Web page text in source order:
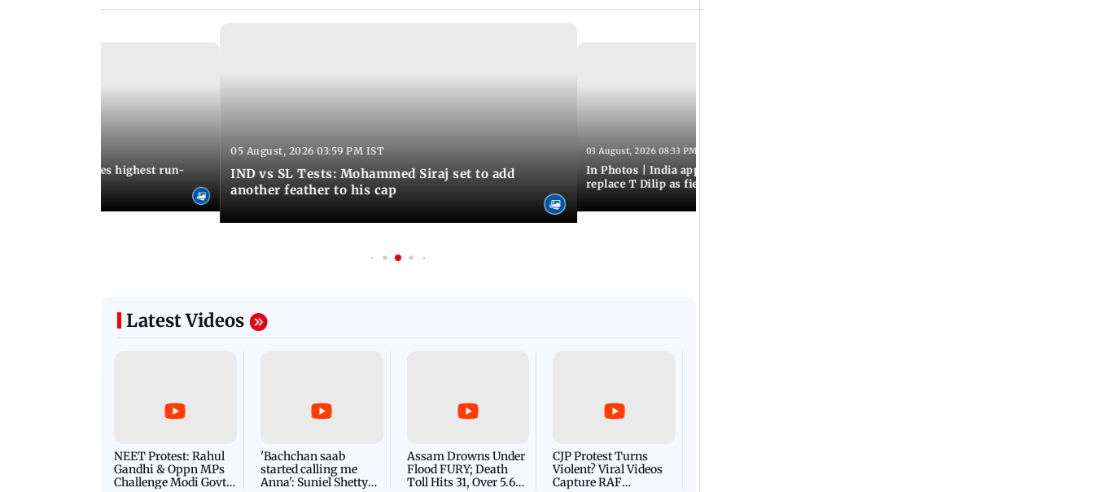
Jos Buttler becomes highest run-
05 August, 2026 03:59 PM IST
IND vs SL Tests: Mohammed Siraj set to add
another feather to his cap
03 August, 2026 08:33 PM IST
In Photos | India appoint Subhadeep Ghosh to
replace T Dilip as fielding coach
Latest Videos
NEET Protest: Rahul
Gandhi & Oppn MPs
Challenge Modi Govt
'Bachchan saab
started calling me
Anna': Suniel Shetty
Assam Drowns Under
Flood FURY; Death
Toll Hits 31, Over 5.6
CJP Protest Turns
Violent? Viral Videos
Capture RAF